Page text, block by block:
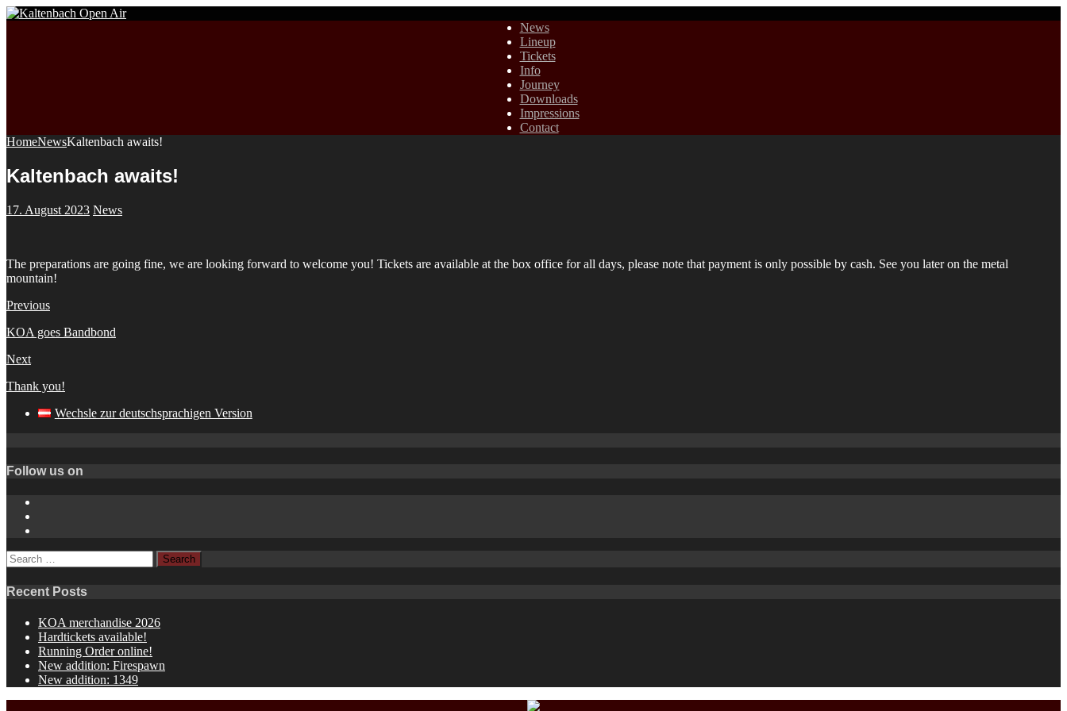
News
Lineup
Tickets
Info
Journey
Downloads
Impressions
Contact
HomeNewsKaltenbach awaits!
Kaltenbach awaits!
17. August 2023 News
The preparations are going fine, we are looking forward to welcome you! Tickets are available at the box office for all days, please note that payment is only possible by cash. See you later on the metal
mountain!
Previous
KOA goes Bandbond
Next
Thank you!
Wechsle zur deutschsprachigen Version
Follow us on
Search
for:
Recent Posts
KOA merchandise 2026
Hardtickets available!
Running Order online!
New addition: Firespawn
New addition: 1349